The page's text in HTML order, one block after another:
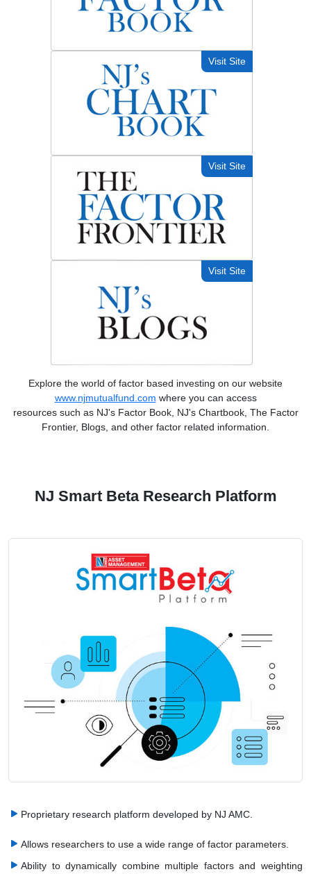
Visit Site
Visit Site
Visit Site
Explore the world of factor based investing on our website
www.njmutualfund.com where you can access
resources such as NJ's Factor Book, NJ's Chartbook, The Factor
Frontier, Blogs, and other factor related information.
NJ Smart Beta Research Platform
Proprietary research platform developed by NJ AMC.
Allows researchers to use a wide range of factor parameters.
Ability to dynamically combine multiple factors and weighting